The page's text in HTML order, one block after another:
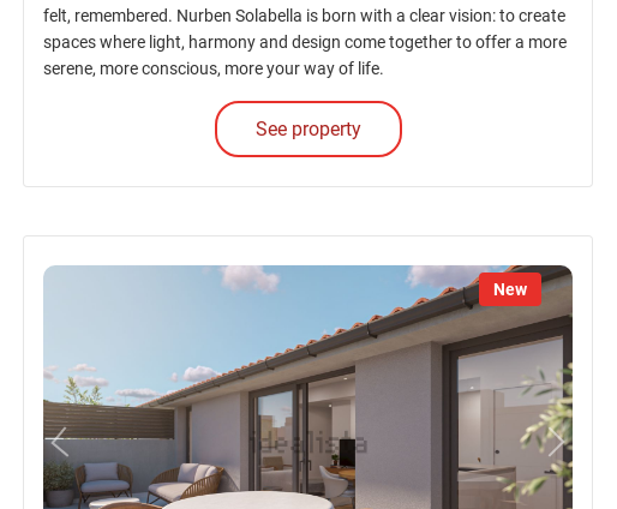
felt, remembered. Nurben Solabella is born with a clear vision: to create
spaces where light, harmony and design come together to offer a more
serene, more conscious, more your way of life.
See property
New